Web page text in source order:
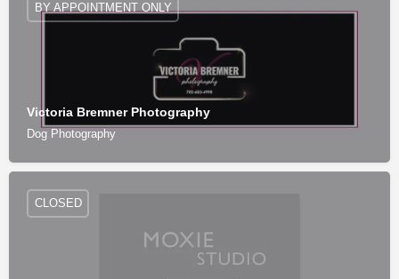
Victoria Bremner Photography
Dog Photography
BY APPOINTMENT ONLY
CLOSED